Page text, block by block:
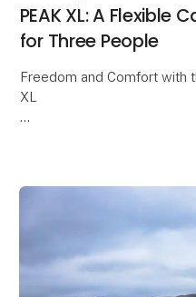
PEAK XL: A Flexible
for Three People
Freedom and Comfort with
XL